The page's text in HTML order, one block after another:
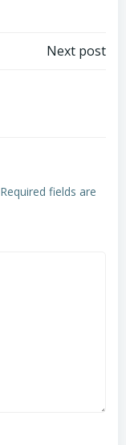
Next post
Required fields are